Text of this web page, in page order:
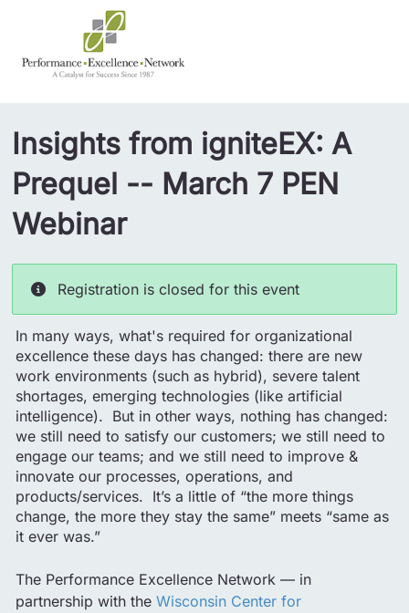
Insights from igniteEX: A
Prequel -- March 7 PEN
Webinar
Registration is closed for this event
In many ways, what's required for organizational
excellence these days has changed: there are new
work environments (such as hybrid), severe talent
shortages, emerging technologies (like artificial
intelligence). But in other ways, nothing has changed:
we still need to satisfy our customers; we still need to
engage our teams; and we still need to improve &
innovate our processes, operations, and
products/services. It’s a little of “the more things
change, the more they stay the same” meets “same as
it ever was.”
The Performance Excellence Network — in
partnership with theWisconsin Center for